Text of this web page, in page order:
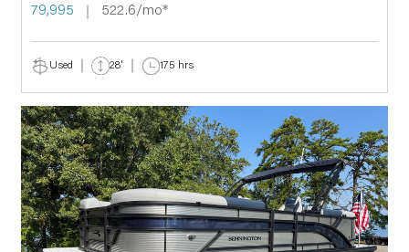
79,995 522.6/mo*
Used 28' 175 hrs